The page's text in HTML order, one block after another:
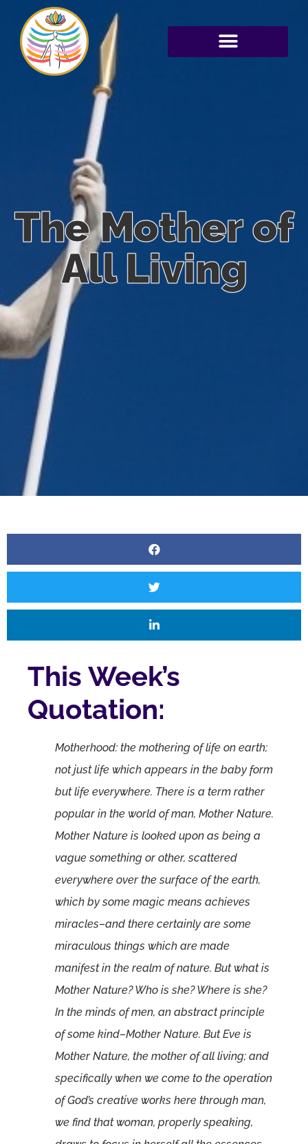
The Mother of
All Living
This Week’s
Quotation:
Motherhood: the mothering of life on earth;
not just life which appears in the baby form
but life everywhere. There is a term rather
popular in the world of man, Mother Nature.
Mother Nature is looked upon as being a
vague something or other, scattered
everywhere over the surface of the earth,
which by some magic means achieves
miracles–and there certainly are some
miraculous things which are made
manifest in the realm of nature. But what is
Mother Nature? Who is she? Where is she?
In the minds of men, an abstract principle
of some kind–Mother Nature. But Eve is
Mother Nature, the mother of all living; and
specifically when we come to the operation
of God’s creative works here through man,
we find that woman, properly speaking,